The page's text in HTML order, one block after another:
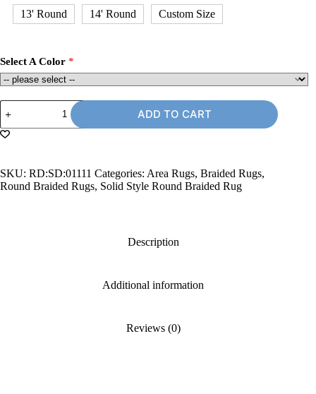
13' Round 14' Round Custom Size
Select A Color
11'
Round
Braided
Rug
ADD TO CART
SKU: RD:SD:01111 Categories: Area Rugs, Braided Rugs,
Round Braided Rugs, Solid Style Round Braided Rug
Description
Additional information
Reviews (0)